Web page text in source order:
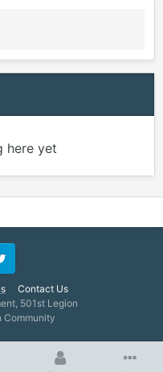
here yet
Contact Us
501st Legion
Community